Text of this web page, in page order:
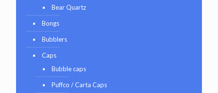
Bear Quartz
Bongs
Bubblers
Caps
Bubble caps
Puffco / Carta Caps